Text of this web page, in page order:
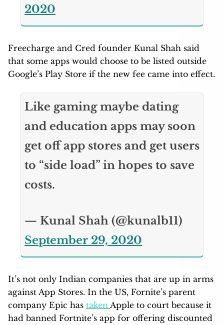
2020
Freecharge and Cred founder Kunal Shah said
that some apps would choose to be listed outside
Google’s Play Store if the new fee came into effect.
Like gaming maybe dating
and education apps may soon
get off app stores and get users
to “side load” in hopes to save
costs.
— Kunal Shah (@kunalb11)
September 29, 2020
It’s not only Indian companies that are up in arms
against App Stores. In the US, Fornite’s parent
company Epic has taken Apple to court because it
had banned Fortnite’s app for offering discounted